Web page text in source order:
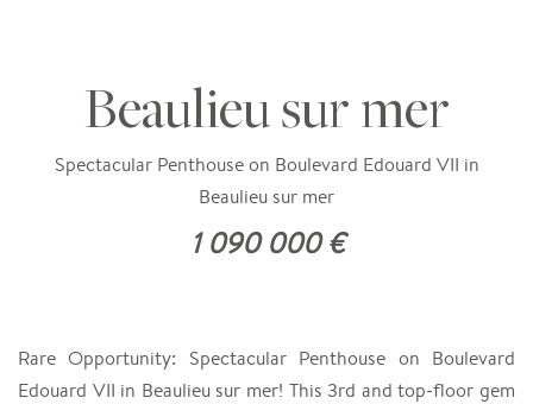
Beaulieu sur mer
Spectacular Penthouse on Boulevard Edouard VII in
Beaulieu sur mer
1 090 000 €
Rare Opportunity: Spectacular Penthouse on Boulevard
Edouard VII in Beaulieu sur mer! This 3rd and top-floor gem